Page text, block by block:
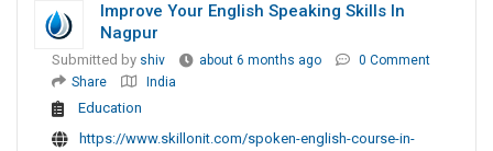
Improve Your English Speaking Skills In
Nagpur
Submitted by shiv about 6 months ago
0 Comment
Share
India
Education
https://www.skillonit.com/spoken-english-course-in-